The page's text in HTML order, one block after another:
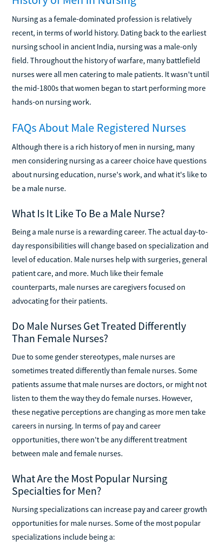
Nursing as a female-dominated profession is relatively
recent, in terms of world history. Dating back to the earliest
nursing school in ancient India, nursing was a male-only
field. Throughout the history of warfare, many battlefield
nurses were all men catering to male patients. It wasn't until
the mid-1800s that women began to start performing more
hands-on nursing work.
FAQs About Male Registered Nurses
Although there is a rich history of men in nursing, many
men considering nursing as a career choice have questions
about nursing education, nurse's work, and what it's like to
be a male nurse.
What Is It Like To Be a Male Nurse?
Being a male nurse is a rewarding career. The actual day-to-
day responsibilities will change based on specialization and
level of education. Male nurses help with surgeries, general
patient care, and more. Much like their female
counterparts, male nurses are caregivers focused on
advocating for their patients.
Do Male Nurses Get Treated Differently
Than Female Nurses?
Due to some gender stereotypes, male nurses are
sometimes treated differently than female nurses. Some
patients assume that male nurses are doctors, or might not
listen to them the way they do female nurses. However,
these negative perceptions are changing as more men take
careers in nursing. In terms of pay and career
opportunities, there won't be any different treatment
between male and female nurses.
What Are the Most Popular Nursing
Specialties for Men?
Nursing specializations can increase pay and career growth
opportunities for male nurses. Some of the most popular
specializations include being a: